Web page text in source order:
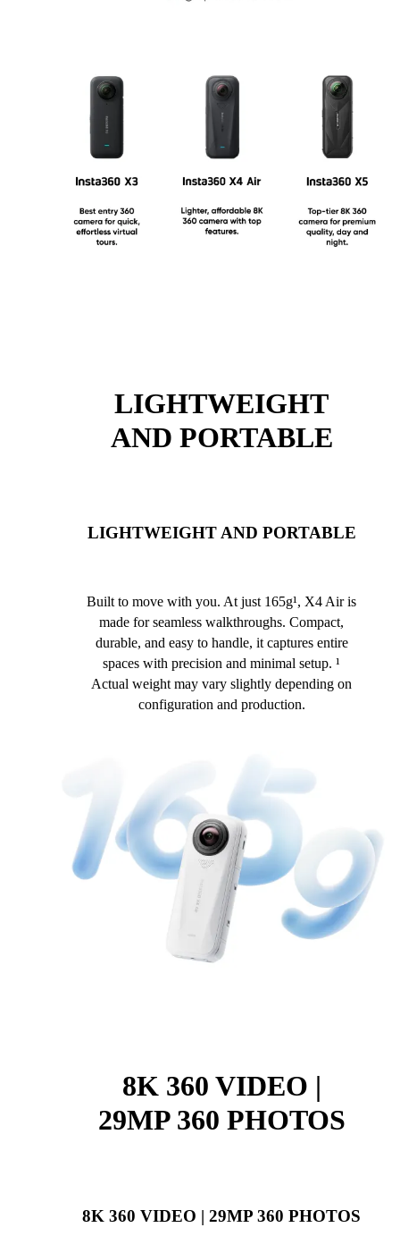
LIGHTWEIGHT
AND PORTABLE
LIGHTWEIGHT AND PORTABLE
Built to move with you. At just 165g¹, X4 Air is
made for seamless walkthroughs. Compact,
durable, and easy to handle, it captures entire
spaces with precision and minimal setup. ¹
Actual weight may vary slightly depending on
configuration and production.
8K 360 VIDEO |
29MP 360 PHOTOS
8K 360 VIDEO | 29MP 360 PHOTOS